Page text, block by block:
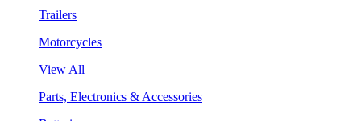
Trailers
Motorcycles
View All
Parts, Electronics & Accessories